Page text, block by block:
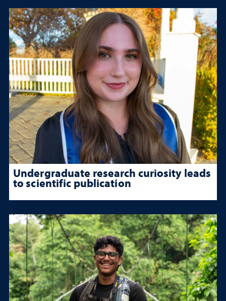
Undergraduate research curiosity leads
to scientific publication